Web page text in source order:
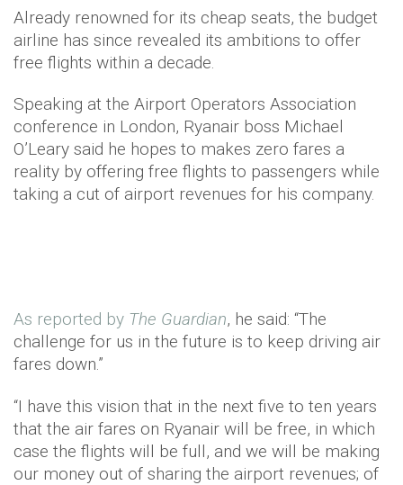
Already renowned for its cheap seats, the budget
airline has since revealed its ambitions to offer
free flights within a decade.
Speaking at the Airport Operators Association
conference in London, Ryanair boss Michael
O’Leary said he hopes to makes zero fares a
reality by offering free flights to passengers while
taking a cut of airport revenues for his company.
As reported by The Guardian, he said: “The
challenge for us in the future is to keep driving air
fares down.”
“I have this vision that in the next five to ten years
that the air fares on Ryanair will be free, in which
case the flights will be full, and we will be making
our money out of sharing the airport revenues; of